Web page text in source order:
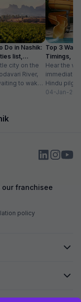
the staff was
smooth check-
hotel also
adds to the
travelers. Overall, Balaji Inn offers excellent
value for money
service, and
recommended
friendly stay!
Do in Nashik:
list,
city on the
River,
to wake
Top 3
Timings,
Hear the
Hindu
grand
04-Jan-
our franchisee
policy